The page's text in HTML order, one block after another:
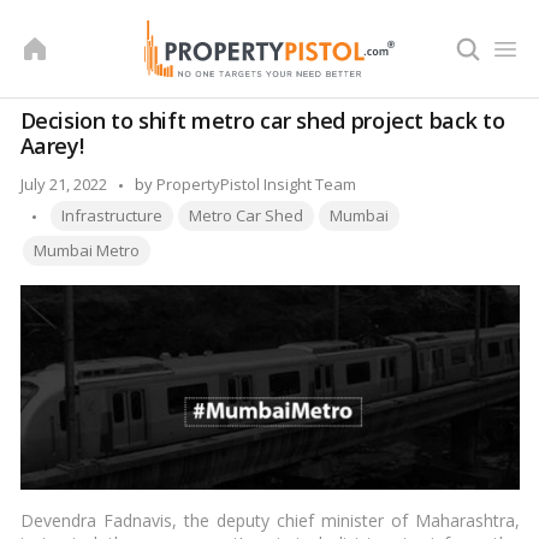
Decision to shift metro car shed project back to
Aarey!
July 21, 2022
Posted
by
by PropertyPistol Insight Team
Tags:
Infrastructure Metro Car Shed
Mumbai
Mumbai Metro
Devendra Fadnavis, the deputy chief minister of Maharashtra,